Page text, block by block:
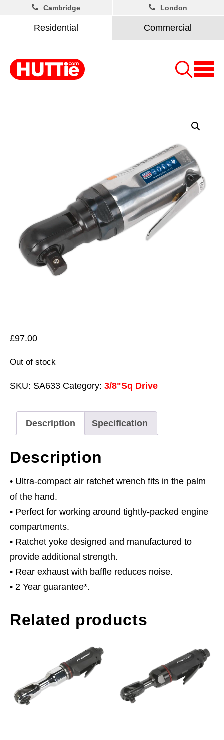
Residential Commercial
Cambridge London
£97.00
Out of stock
SKU: SA633 Category: 3/8"Sq Drive
Description Specification
Description
• Ultra-compact air ratchet wrench fits in the palm
of the hand.
• Perfect for working around tightly-packed engine
compartments.
• Ratchet yoke designed and manufactured to
provide additional strength.
• Rear exhaust with baffle reduces noise.
• 2 Year guarantee*.
Related products